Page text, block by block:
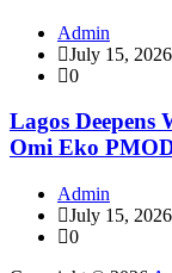
Admin
July 15, 2026
0
Lagos Deepens
Omi Eko
Admin
July 15, 2026
0